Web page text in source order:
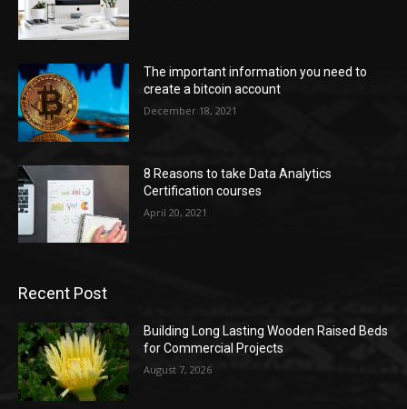
The important information you need to
create a bitcoin account
December 18, 2021
8 Reasons to take Data Analytics
Certification courses
April 20, 2021
Recent Post
Building Long Lasting Wooden Raised Beds
for Commercial Projects
August 7, 2026